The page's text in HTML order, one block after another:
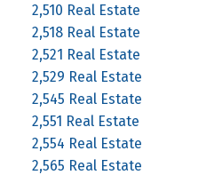
2,510 Real Estate
2,518 Real Estate
2,521 Real Estate
2,529 Real Estate
2,545 Real Estate
2,551 Real Estate
2,554 Real Estate
2,565 Real Estate